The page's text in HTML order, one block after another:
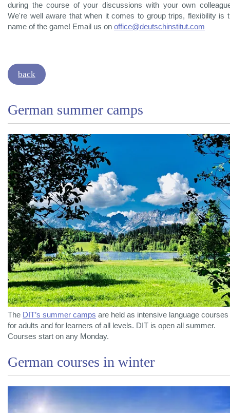
during the course of your discussions with your own
We're well aware that when it comes to group trips, flexibility is
name of the game! Email us on office@deutschinstitut.com
back
German summer camps
The DIT’s summer camps are held as intensive language courses
for adults and for learners of all levels. DIT is open all summer.
Courses start on any Monday.
German courses in winter